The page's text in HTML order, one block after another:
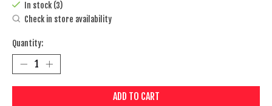
In stock (3)
Check in store availability
Quantity:
ADD TO CART